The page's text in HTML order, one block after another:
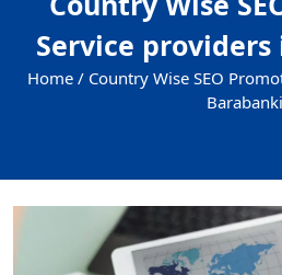
Service
Home / Country Wise SEO
Barabanki